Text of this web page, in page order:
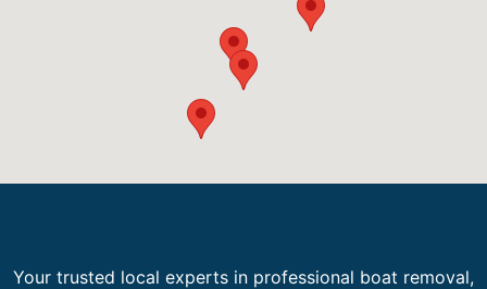
Your trusted local experts in professional boat removal,